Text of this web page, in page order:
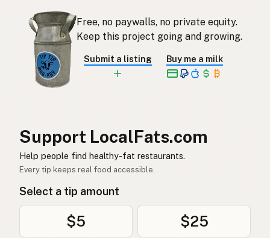
Aceite de oliva Spanish
Olivolja
Olivenöl German (Switzerland)
زيت الزيتون
Dầu ô liu
Olivenolie Danish
Oliwa z oliwek
Free, no paywalls, no private equity.
Keep this project going and growing.
Submit a listing Buy me a milk
Support LocalFats.com
Help people find healthy-fat restaurants.
Every tip keeps real food accessible.
Select a tip amount
$5 $25